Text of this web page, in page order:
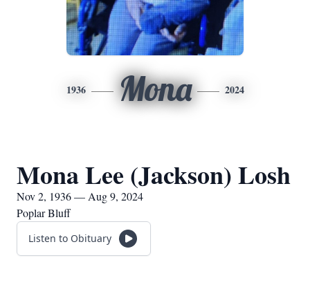
1936 Mona 2024
Mona Lee (Jackson) Losh
Nov 2, 1936 — Aug 9, 2024
Poplar Bluff
Listen to Obituary